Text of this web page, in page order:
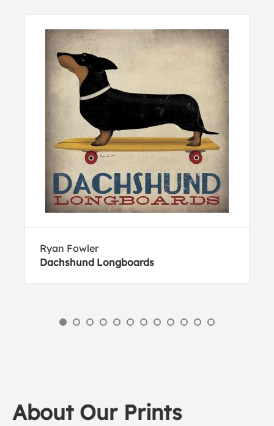
Ryan Fowler
Dachshund Longboards
About Our Prints